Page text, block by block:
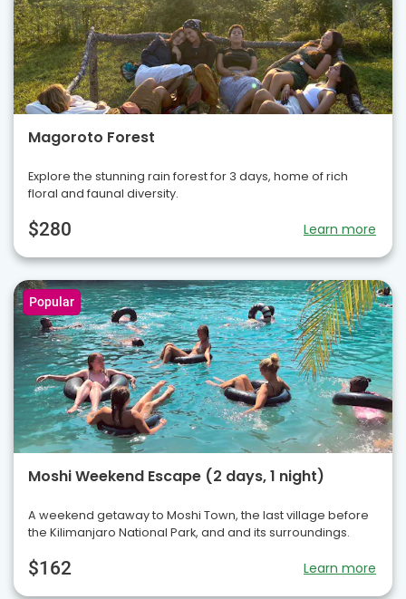
Magoroto Forest
Explore the stunning rain forest for 3 days, home of rich
floral and faunal diversity.
$280 Learn more
Popular
Moshi Weekend Escape (2 days, 1 night)
A weekend getaway to Moshi Town, the last village before
the Kilimanjaro National Park, and and its surroundings.
$162 Learn more